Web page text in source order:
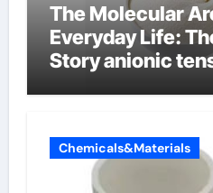
The Molecular
Everyday Life:
Story anionic
Chemicals&Materials